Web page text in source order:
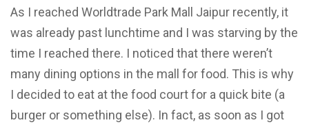
As I reached Worldtrade Park Mall Jaipur recently, it
was already past lunchtime and I was starving by the
time I reached there. I noticed that there weren’t
many dining options in the mall for food. This is why
I decided to eat at the food court for a quick bite (a
burger or something else). In fact, as soon as I got